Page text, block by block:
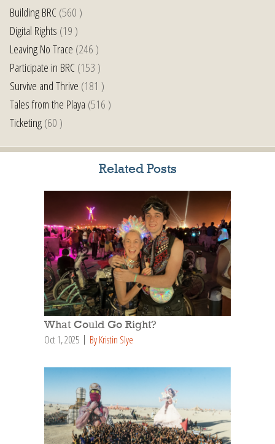
Building BRC(560 )
Digital Rights (19 )
Leaving No Trace (246 )
Participate in BRC(153 )
Survive and Thrive (181 )
Tales from the Playa (516 )
Ticketing(60 )
Related Posts
What Could Go Right?
Oct 1, 2025 By Kristin Slye